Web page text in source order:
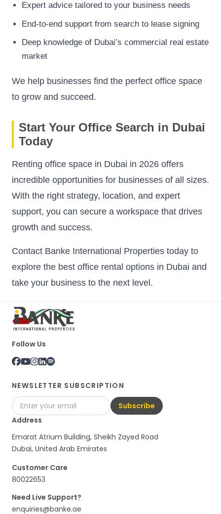
Expert advice tailored to your business needs
End-to-end support from search to lease signing
Deep knowledge of Dubai’s commercial real estate
market
We help businesses find the perfect office space
to grow and succeed.
Start Your Office Search in Dubai
Today
Renting office space in Dubai in 2026 offers
incredible opportunities for businesses of all sizes.
With the right strategy, location, and expert
support, you can secure a workspace that drives
growth and success.
Contact Banke International Properties today to
explore the best office rental options in Dubai and
take your business to the next level.
Follow Us
NEWSLETTER SUBSCRIPTION
Subscribe
Address
Emarat Atrium Building, Sheikh Zayed Road
Dubai, United Arab Emirates
Customer Care
80022653
Need Live Support?
enquiries@banke.ae